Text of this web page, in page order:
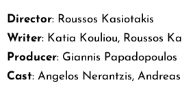
Director: Roussos Kasiotakis
Writer: Katia Kouliou, Roussos
Producer: Giannis Papadopoulos
Cast: Angelos Nerantzis,